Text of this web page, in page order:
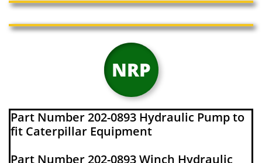
NRP
Part Number 202-0893 Hydraulic Pump to
fit Caterpillar Equipment
Part Number 202-0893 Winch Hydraulic